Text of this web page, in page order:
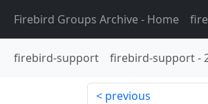
Firebird Groups Archive- Home
firebird-support firebird-support-
previous